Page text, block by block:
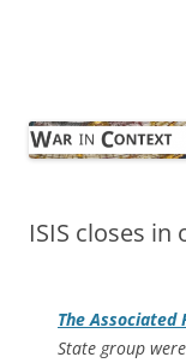
ISIS closes in
The Associated
State group